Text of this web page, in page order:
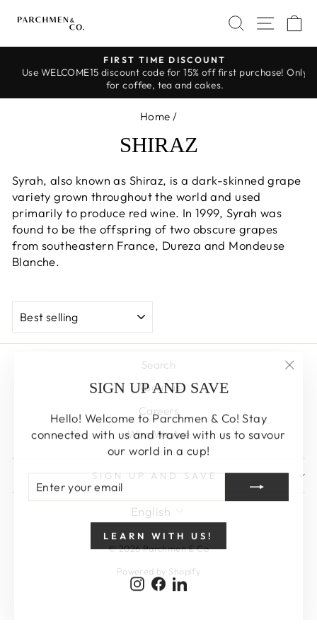
SEARCH
SITE
Pause
FIRST TIME DISCOUNT
Use WELCOME15 discount code for 15% off first purchase! Only
for coffee, tea and cakes.
SIGN UP AND SAVE
Hello! Welcome to Parchmen & Co! Stay
connected with us and travel with us to savour
our world in a cup!
YOUR
EMAIL
SUBSCRIBE
LEARN WITH US!
Instagram
Facebook
LinkedIn
Home /
SHIRAZ
Syrah, also known as Shiraz, is a dark-skinned grape
variety grown throughout the world and used
primarily to produce red wine. In 1999, Syrah was
found to be the offspring of two obscure grapes
from southeastern France, Dureza and Mondeuse
Blanche.
Search
About us
Careers
Who We Are
SIGN UP AND SAVE
LANGUAGE
English
© 2026 Parchmen & Co
Powered by Shopify